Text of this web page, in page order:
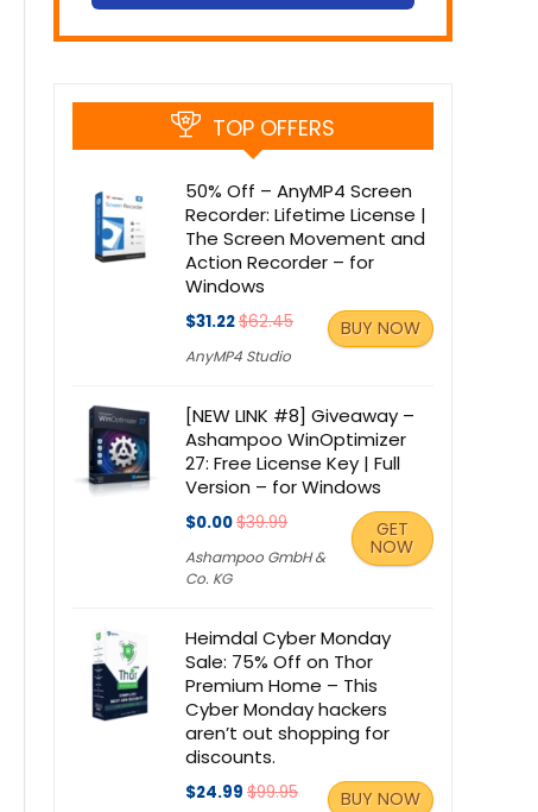
TOP OFFERS
50% Off – AnyMP4 Screen
Recorder: Lifetime License |
The Screen Movement and
Action Recorder – for
Windows
$31.22$62.45
AnyMP4 Studio
BUY NOW
[NEW LINK #8] Giveaway –
Ashampoo WinOptimizer
27: Free License Key | Full
Version – for Windows
$0.00$39.99
Ashampoo GmbH &
Co. KG
GET
NOW
Heimdal Cyber Monday
Sale: 75% Off on Thor
Premium Home – This
Cyber Monday hackers
aren’t out shopping for
discounts.
$24.99 $99.95 BUY NOW